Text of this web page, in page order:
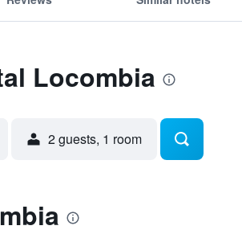
Locombia
2 guests, 1 room